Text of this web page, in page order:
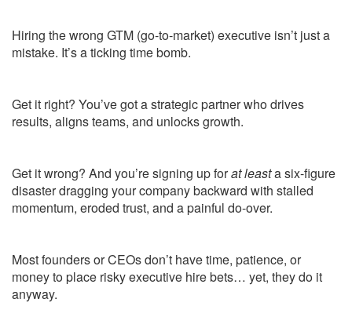
dI
n
d
Hiring the wrong GTM (go-to-market) executive isn’t just a
mistake. It’s a ticking time bomb.
Get it right? You’ve got a strategic partner who drives
results, aligns teams, and unlocks growth.
Get it wrong? And you’re signing up forat leasta six-figure
disaster dragging your company backward with stalled
momentum, eroded trust, and a painful do-over.
Most founders or CEOs don’t have time, patience, or
money to place risky executive hire bets… yet, they do it
anyway.